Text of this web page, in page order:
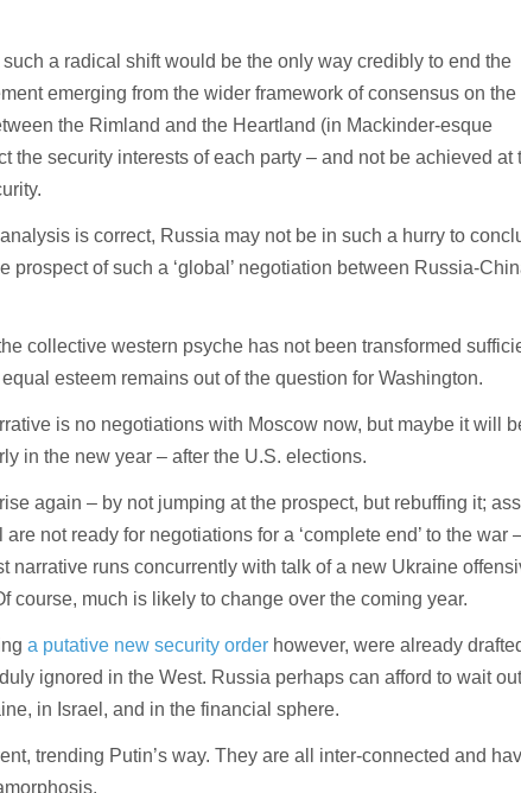
such a radical shift would be the only way credibly to end the
emerging from the wider framework of consensus on the
the Rimland and the Heartland (in Mackinder-esque
the security interests of each party – and not be achieved at
is correct, Russia may not be in such a hurry to
prospect of such a ‘global’ negotiation between Russia-
collective western psyche has not been transformed
esteem remains out of the question for Washington.
is no negotiations with Moscow now, but maybe it will
in the new year – after the U.S. elections.
again – by not jumping at the prospect, but rebuffing it;
not ready for negotiations for a ‘complete end’ to the war
narrative runs concurrently with talk of a new Ukraine
course, much is likely to change over the coming year.
a putative new security order however, were already
ignored in the West. Russia perhaps can afford to wait
in Israel, and in the financial sphere.
trending Putin’s way. They are all inter-connected and